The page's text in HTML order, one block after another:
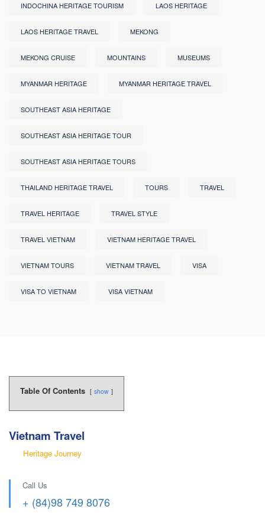
INDOCHINA HERITAGE TOURISM LAOS HERITAGE
LAOS HERITAGE TRAVEL MEKONG
MEKONG CRUISE MOUNTAINS MUSEUMS
MYANMAR HERITAGE MYANMAR HERITAGE TRAVEL
SOUTHEAST ASIA HERITAGE
SOUTHEAST ASIA HERITAGE TOUR
SOUTHEAST ASIA HERITAGE TOURS
THAILAND HERITAGE TRAVEL TOURS TRAVEL
TRAVEL HERITAGE TRAVEL STYLE
TRAVEL VIETNAM VIETNAM HERITAGE TRAVEL
VIETNAM TOURS VIETNAM TRAVEL VISA
VISA TO VIETNAM VISA VIETNAM
Table Of Contents show
Vietnam Travel
Heritage Journey
Call Us
+ (84)98 749 8076